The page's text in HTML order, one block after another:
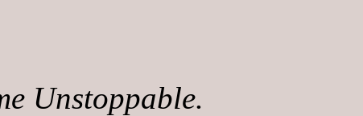
Unstoppable.